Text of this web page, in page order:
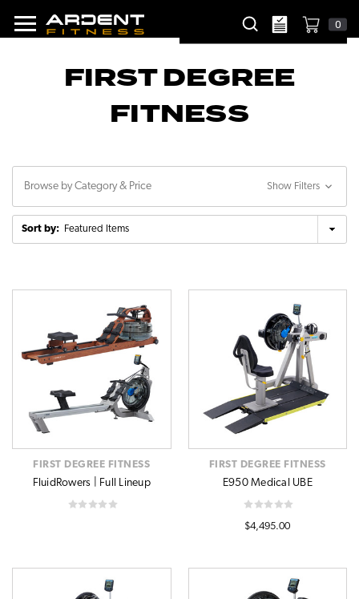
0
FIRST DEGREE
FITNESS
Browse by Category & Price Show Filters
Sort by:
FIRST DEGREE FITNESS
FluidRowers | Full Lineup
FIRST DEGREE FITNESS
E950 Medical UBE
$4,495.00